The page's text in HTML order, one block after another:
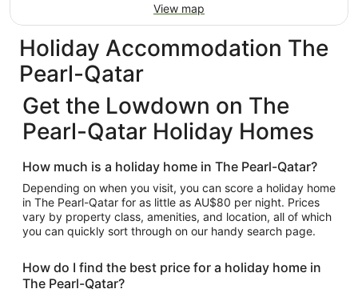
View map
Holiday Accommodation The
Pearl-Qatar
Get the Lowdown on The
Pearl-Qatar Holiday Homes
How much is a holiday home in The Pearl-Qatar?
Depending on when you visit, you can score a holiday home
in The Pearl-Qatar for as little as AU$80 per night. Prices
vary by property class, amenities, and location, all of which
you can quickly sort through on our handy search page.
How do I find the best price for a holiday home in
The Pearl-Qatar?